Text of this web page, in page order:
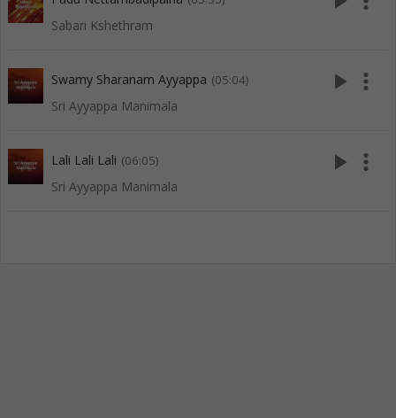
Sabari Kshethram
Swamy Sharanam Ayyappa (05:04)
Sri Ayyappa Manimala
play_arrow more_vert
Lali Lali Lali (06:05)
Sri Ayyappa Manimala
play_arrow more_vert